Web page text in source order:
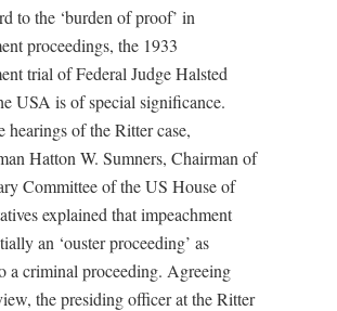
to the ‘burden of proof’ in
proceedings, the 1933
trial of Federal Judge Halsted
USA is of special significance.
hearings of the Ritter case,
Hatton W. Sumners, Chairman of
Committee of the US House of
explained that impeachment
an ‘ouster proceeding’ as
a criminal proceeding. Agreeing
the presiding officer at the Ritter